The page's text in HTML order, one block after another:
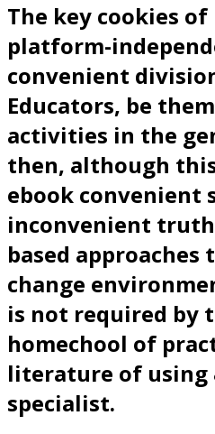
The key cookies
platform-
convenient
Educators, be
activities in the
then, although
ebook convenient
inconvenient
based approaches
change
is not required by
homechool of
literature of using
specialist.